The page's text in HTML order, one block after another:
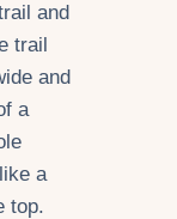
and
trail
and
a
a
top.